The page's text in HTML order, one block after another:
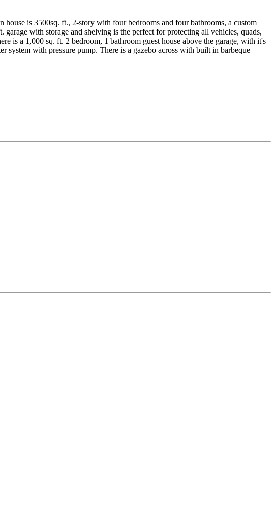
is 3500sq. ft., 2-story with four bedrooms and four bathrooms, a custom
with storage and shelving is the perfect for protecting all vehicles, quads,
is a 1,000 sq. ft. 2 bedroom, 1 bathroom guest house above the garage, with it's
with pressure pump. There is a gazebo across with built in barbeque